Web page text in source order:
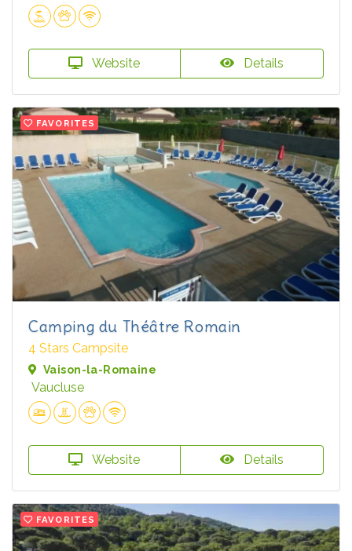
Website Details
FAVORITES
Camping du Théâtre Romain
4 Stars Campsite
Vaison-la-Romaine
Vaucluse
Website Details
FAVORITES